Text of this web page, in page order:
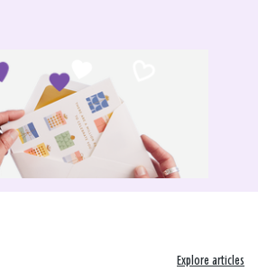
Explore articles